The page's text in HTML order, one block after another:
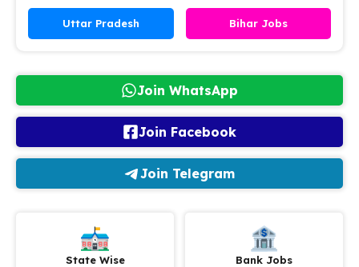
Uttar Pradesh Bihar Jobs
Join WhatsApp
Join Facebook
Join Telegram
State Wise Bank Jobs